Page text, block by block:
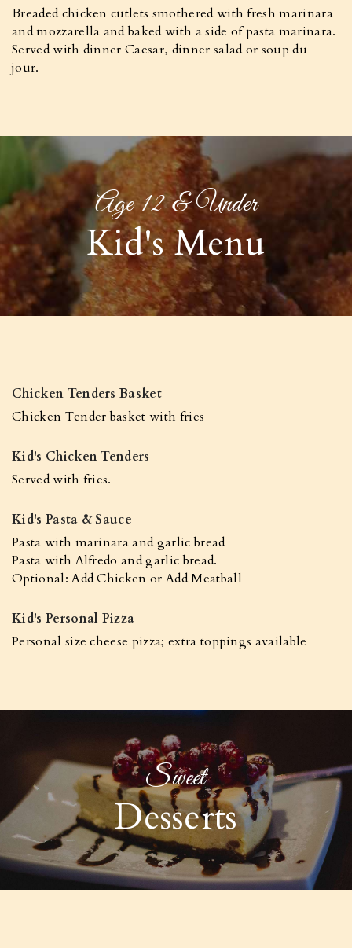
Breaded chicken cutlets smothered with fresh marinara
and mozzarella and baked with a side of pasta marinara.
Served with dinner Caesar, dinner salad or soup du
jour.
Age 12 & Under
Kid's Menu
Chicken Tenders Basket
Chicken Tender basket with fries
Kid's Chicken Tenders
Served with fries.
Kid's Pasta & Sauce
Pasta with marinara and garlic bread
Pasta with Alfredo and garlic bread.
Optional: Add Chicken or Add Meatball
Kid's Personal Pizza
Personal size cheese pizza; extra toppings available
Sweet
Desserts